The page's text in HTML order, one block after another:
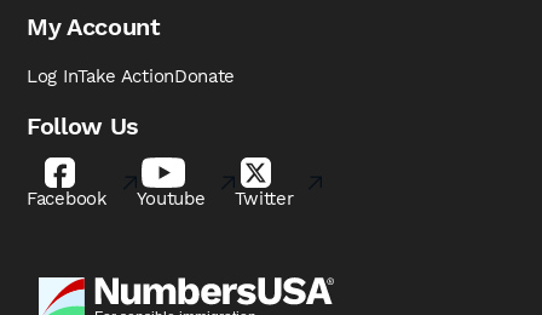
My Account
Log InTake ActionDonate
Follow Us
Facebook Youtube Twitter